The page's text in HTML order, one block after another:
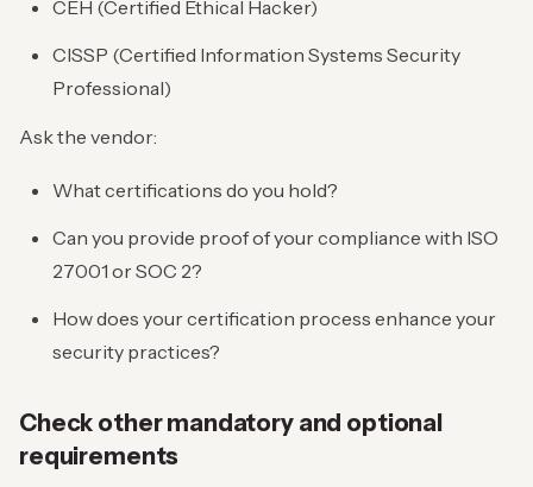
CEH (Certified Ethical Hacker)
CISSP (Certified Information Systems Security
Professional)
Ask the vendor:
What certifications do you hold?
Can you provide proof of your compliance with ISO
27001 or SOC 2?
How does your certification process enhance your
security practices?
Check other mandatory and optional
requirements